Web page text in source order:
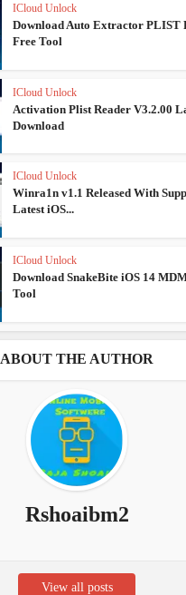
ICloud Unlock
Download Auto Extractor PLIST
Free Tool
ICloud Unlock
Activation Plist Reader V3.2.00
Download
ICloud Unlock
Winra1n v1.1 Released With
Latest iOS...
ICloud Unlock
Download SnakeBite iOS 14
Tool
ABOUT THE AUTHOR
Rshoaibm2
View all posts